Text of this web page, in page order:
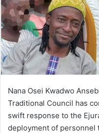
Nana Osei Kwadwo
Traditional Council has
swift response to the
deployment of personnel